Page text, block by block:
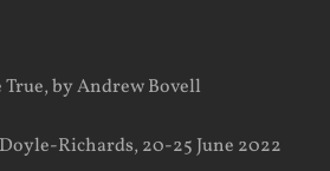
by Andrew Bovell
Richards, 20-25 June 2022